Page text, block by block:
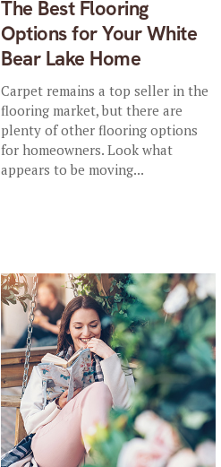
The Best Flooring
Options for Your White
Bear Lake Home
Carpet remains a top seller in the
flooring market, but there are
plenty of other flooring options
for homeowners. Look what
appears to be moving...